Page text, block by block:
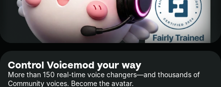
Control Voicemod your way
More than 150 real-time voice changers—and thousands of
Community voices. Become the avatar.